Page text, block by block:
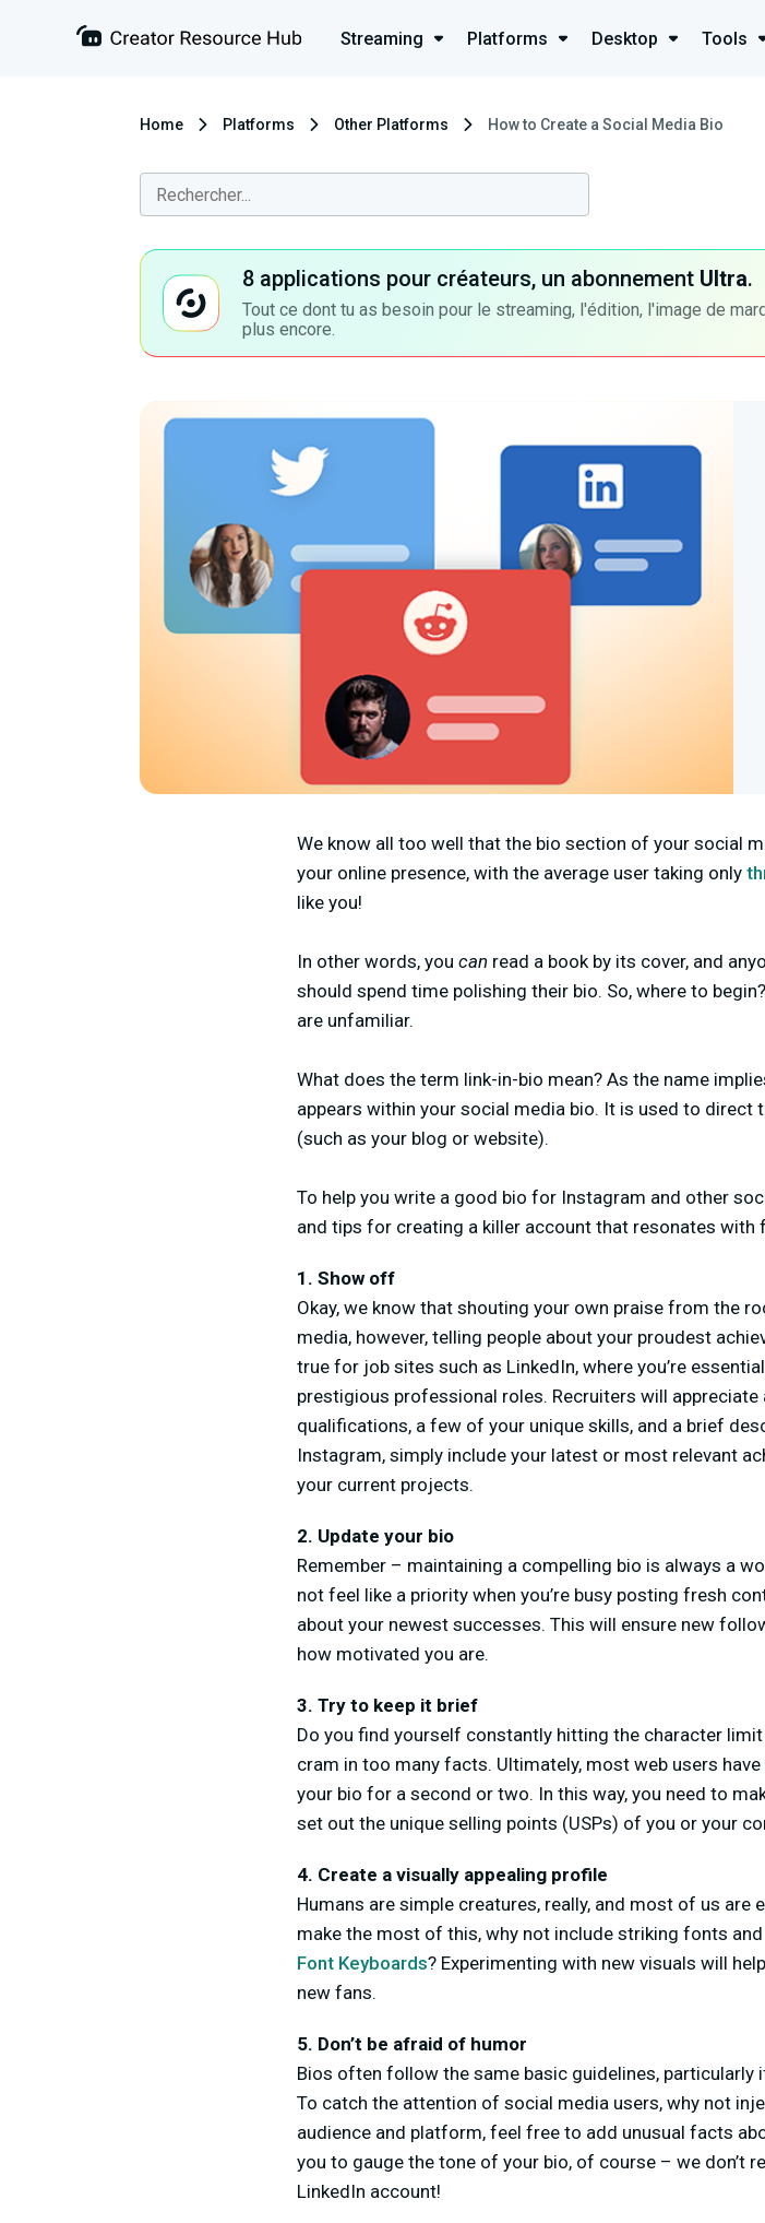
Streaming Platforms Desktop Tools
Home Platforms Other Platforms How to Create a Social Media Bio
8 applications pour créateurs, un abonnement Ultra.
Tout ce dont tu as besoin pour le streaming, l'édition, l'image de
plus encore.
We know all too well that the bio section of your social
your online presence, with the average user taking only
like you!
In other words, you can read a book by its cover, and
should spend time polishing their bio. So, where to
are unfamiliar.
What does the term link-in-bio mean? As the name
appears within your social media bio. It is used to
(such as your blog or website).
To help you write a good bio for Instagram and other
and tips for creating a killer account that resonates with
1. Show off
Okay, we know that shouting your own praise from the
media, however, telling people about your proudest
true for job sites such as LinkedIn, where you’re
prestigious professional roles. Recruiters will
qualifications, a few of your unique skills, and a brief
Instagram, simply include your latest or most relevant
your current projects.
2. Update your bio
Remember – maintaining a compelling bio is always a
not feel like a priority when you’re busy posting fresh
about your newest successes. This will ensure new
how motivated you are.
3. Try to keep it brief
Do you find yourself constantly hitting the character
cram in too many facts. Ultimately, most web users
your bio for a second or two. In this way, you need to
set out the unique selling points (USPs) of you or your
4. Create a visually appealing profile
Humans are simple creatures, really, and most of us
make the most of this, why not include striking fonts
Font Keyboards? Experimenting with new visuals will
new fans.
5. Don’t be afraid of humor
Bios often follow the same basic guidelines, particularly
To catch the attention of social media users, why not
audience and platform, feel free to add unusual facts
you to gauge the tone of your bio, of course – we don’t
LinkedIn account!